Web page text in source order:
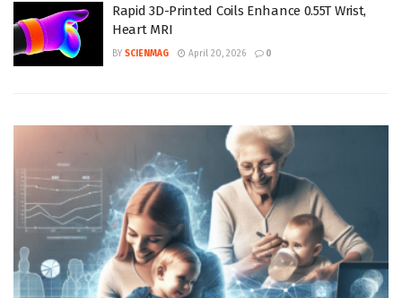
Rapid 3D-Printed Coils Enhance 0.55T Wrist,
Heart MRI
BY SCIENMAG April 20, 2026 0